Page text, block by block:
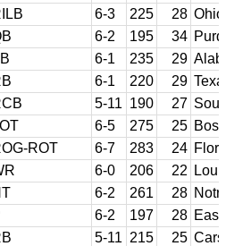
6-3 225 28
6-2 195 34
6-1 235 29
6-1 220 29
5-11 190 27
6-5 275 25
ROT 6-7 283 24
6-0 206 22
6-2 261 28
6-2 197 28
5-11 215 25